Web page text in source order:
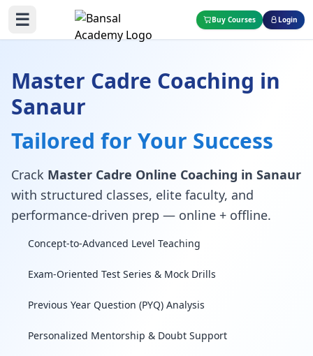
☰ Buy Courses Login
Master Cadre Coaching in
Sanaur
Tailored for Your Success
Crack Master Cadre Online Coaching in Sanaur
with structured classes, elite faculty, and
performance-driven prep — online + offline.
Concept-to-Advanced Level Teaching
Exam-Oriented Test Series & Mock Drills
Previous Year Question (PYQ) Analysis
Personalized Mentorship & Doubt Support